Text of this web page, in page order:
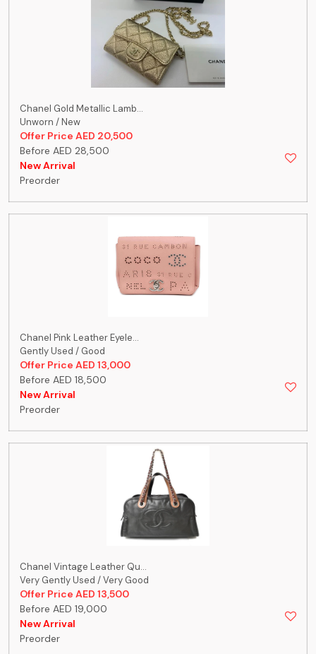
Chanel Gold Metallic Lamb...
Unworn / New
Offer Price AED 20,500
Before AED 28,500
New Arrival
Preorder
Chanel Pink Leather Eyele...
Gently Used / Good
Offer Price AED 13,000
Before AED 18,500
New Arrival
Preorder
Chanel Vintage Leather Qu...
Very Gently Used / Very Good
Offer Price AED 13,500
Before AED 19,000
New Arrival
Preorder